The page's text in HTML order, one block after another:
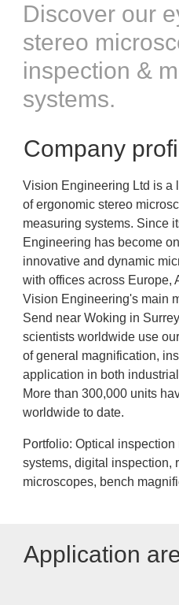
Discover our
stereo
inspection &
systems.
Company
Vision Engineering Ltd is a
of ergonomic stereo
measuring systems. Since
Engineering has become
innovative and dynamic
with offices across Europe,
Vision Engineering's main
Send near Woking in
scientists worldwide use
of general magnification,
application in both
More than 300,000 units
worldwide to date.
Portfolio: Optical
systems, digital inspection,
microscopes, bench
Application